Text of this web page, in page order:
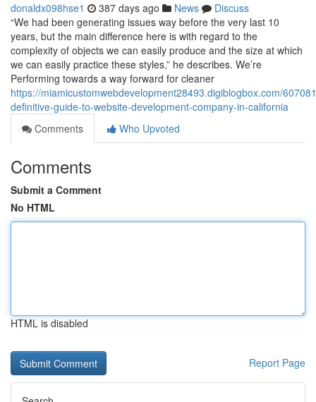
donaldx098hse1 387 days ago News
Discuss
“We had been generating issues way before the very last 10
years, but the main difference here is with regard to the
complexity of objects we can easily produce and the size at which
we can easily practice these styles,” he describes. We’re
Performing towards a way forward for cleaner
https://miamicustomwebdevelopment28493.digiblogbox.com/
definitive-guide-to-website-development-company-in-california
Comments
Who Upvoted
Comments
Submit a Comment
No HTML
HTML is disabled
Report Page